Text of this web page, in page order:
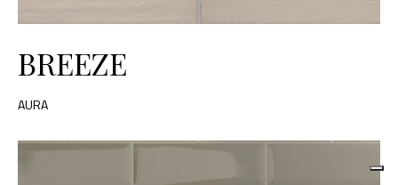
BREEZE
AURA